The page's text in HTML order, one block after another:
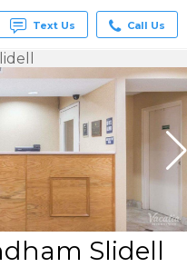
Text Us Call Us
Slidell